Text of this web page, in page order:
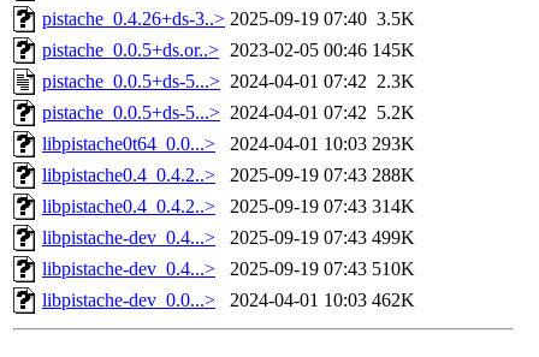
pistache_0.4.26+ds-3..> 2025-09-19 07:40 3.5K
pistache_0.0.5+ds.or..> 2023-02-05 00:46 145K
pistache_0.0.5+ds-5...> 2024-04-01 07:42 2.3K
pistache_0.0.5+ds-5...> 2024-04-01 07:42 5.2K
libpistache0t64_0.0...>
2024-04-01 10:03 293K
libpistache0.4_0.4.2..>
2025-09-19 07:43 288K
libpistache0.4_0.4.2..>
2025-09-19 07:43 314K
libpistache-dev_0.4...>
2025-09-19 07:43 499K
libpistache-dev_0.4...>
2025-09-19 07:43 510K
libpistache-dev_0.0...>
2024-04-01 10:03 462K